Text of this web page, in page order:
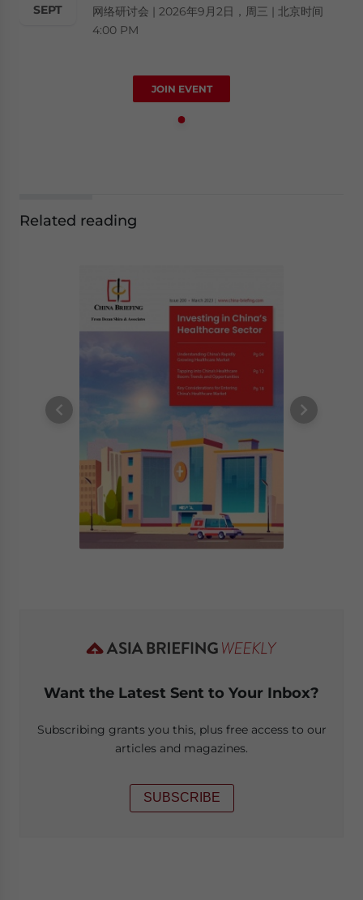
SEPT
网络研讨会 | 2026年9月2日，周三 | 北京时间
4:00 PM
JOIN EVENT
Related reading
Want the Latest Sent to Your Inbox?
Subscribing grants you this, plus free access to our
articles and magazines.
SUBSCRIBE